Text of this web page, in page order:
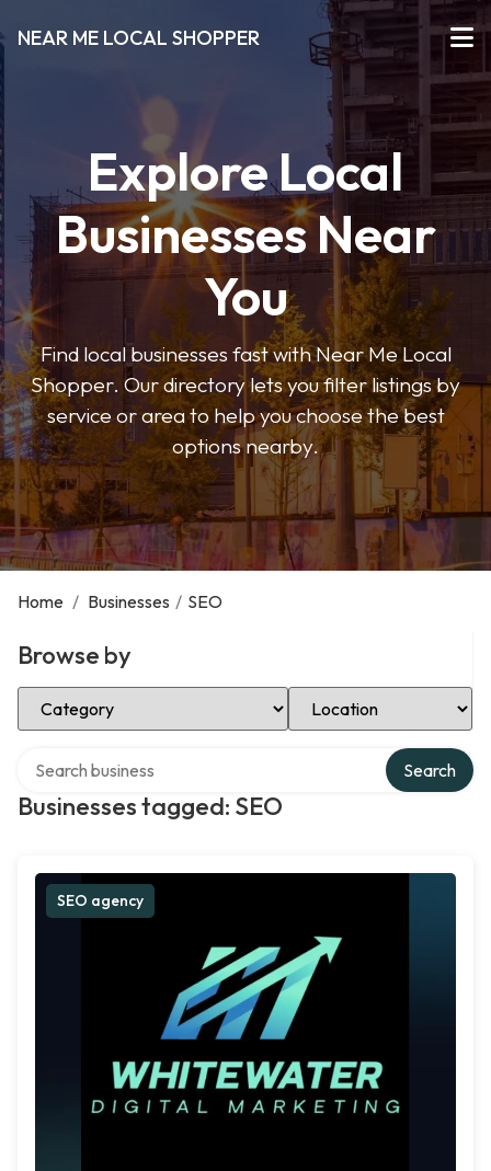
NEAR ME LOCAL SHOPPER
Explore Local
Businesses Near
You
Find local businesses fast with Near Me Local
Shopper. Our directory lets you filter listings by
service or area to help you choose the best
options nearby.
Home / Businesses / SEO
Browse by
Select Category Select Location
Businesses tagged: SEO
Search
SEO agency